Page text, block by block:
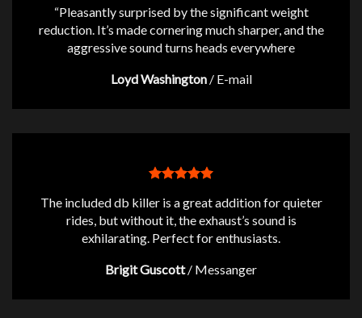
“Pleasantly surprised by the significant weight
reduction. It’s made cornering much sharper, and the
aggressive sound turns heads everywhere
Loyd Washington / E-mail
The included db killer is a great addition for quieter
rides, but without it, the exhaust’s sound is
exhilarating. Perfect for enthusiasts.
Brigit Guscott / Messanger